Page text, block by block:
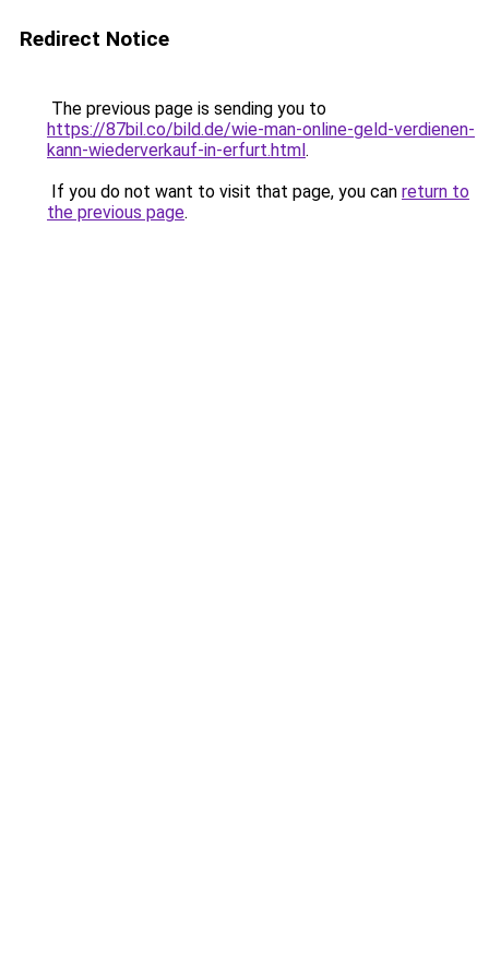
Redirect Notice
The previous page is sending you to
https://87bil.co/bild.de/wie-man-online-geld-verdienen-
kann-wiederverkauf-in-erfurt.html.
If you do not want to visit that page, you can return to
the previous page.